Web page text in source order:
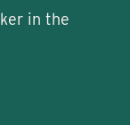
in the